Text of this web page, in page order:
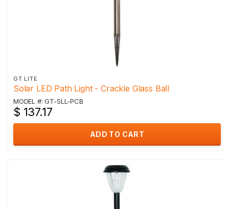
GT LITE
Solar LED Path Light - Crackle Glass Ball
MODEL #: GT-SLL-PCB
$ 137.17
ADD TO CART